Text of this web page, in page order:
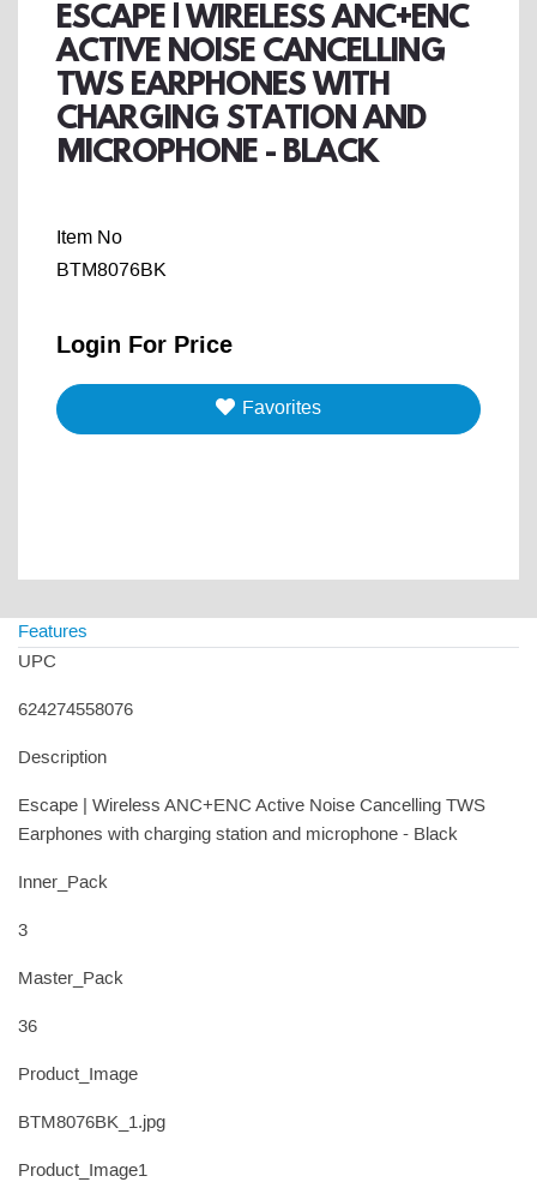
ESCAPE | WIRELESS ANC+ENC
ACTIVE NOISE CANCELLING
TWS EARPHONES WITH
CHARGING STATION AND
MICROPHONE - BLACK
Item No
BTM8076BK
Login For Price
Favorites
Features
UPC
624274558076
Description
Escape | Wireless ANC+ENC Active Noise Cancelling TWS
Earphones with charging station and microphone - Black
Inner_Pack
3
Master_Pack
36
Product_Image
BTM8076BK_1.jpg
Product_Image1